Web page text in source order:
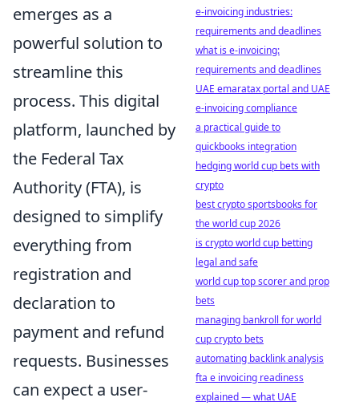
emerges as a
powerful solution to
streamline this
process. This digital
platform, launched by
the Federal Tax
Authority (FTA), is
designed to simplify
everything from
registration and
declaration to
payment and refund
requests. Businesses
can expect a user-
e-invoicing industries:
requirements and deadlines
what is e-invoicing:
requirements and deadlines
UAE emaratax portal and UAE
e-invoicing compliance
a practical guide to
quickbooks integration
hedging world cup bets with
crypto
best crypto sportsbooks for
the world cup 2026
is crypto world cup betting
legal and safe
world cup top scorer and prop
bets
managing bankroll for world
cup crypto bets
automating backlink analysis
fta e invoicing readiness
explained — what UAE